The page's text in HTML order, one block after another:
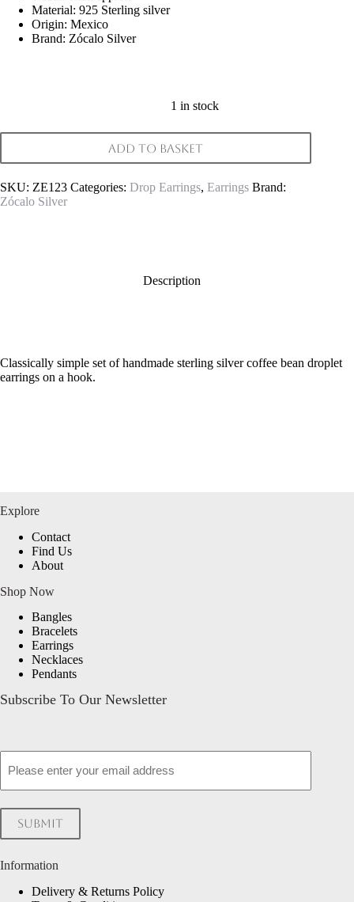
Material: 925 Sterling silver
Origin: Mexico
Brand: Zócalo Silver
1 in stock
Add to basket
SKU: ZE123 Categories: Drop Earrings, Earrings Brand:
Zócalo Silver
Description
Classically simple set of handmade sterling silver coffee bean droplet
earrings on a hook.
Explore
Contact
Find Us
About
Shop Now
Bangles
Bracelets
Earrings
Necklaces
Pendants
Subscribe To Our Newsletter
Submit
Information
Delivery & Returns Policy